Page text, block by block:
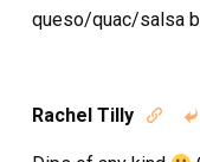
queso/quac/salsa
Rachel Tilly  